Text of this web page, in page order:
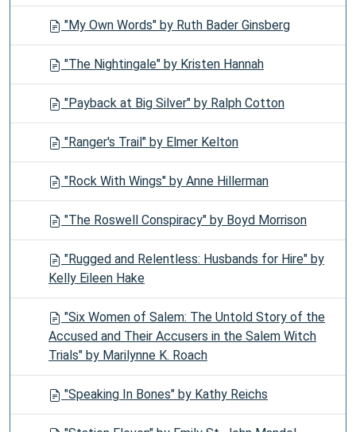
"My Own Words" by Ruth Bader Ginsberg
"The Nightingale" by Kristen Hannah
"Payback at Big Silver" by Ralph Cotton
"Ranger's Trail" by Elmer Kelton
"Rock With Wings" by Anne Hillerman
"The Roswell Conspiracy" by Boyd Morrison
"Rugged and Relentless: Husbands for Hire" by
Kelly Eileen Hake
"Six Women of Salem: The Untold Story of the
Accused and Their Accusers in the Salem Witch
Trials" by Marilynne K. Roach
"Speaking In Bones" by Kathy Reichs